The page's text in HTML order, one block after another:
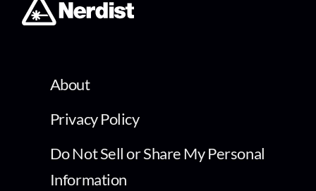
About
Privacy Policy
Do Not Sell or Share My Personal
Information